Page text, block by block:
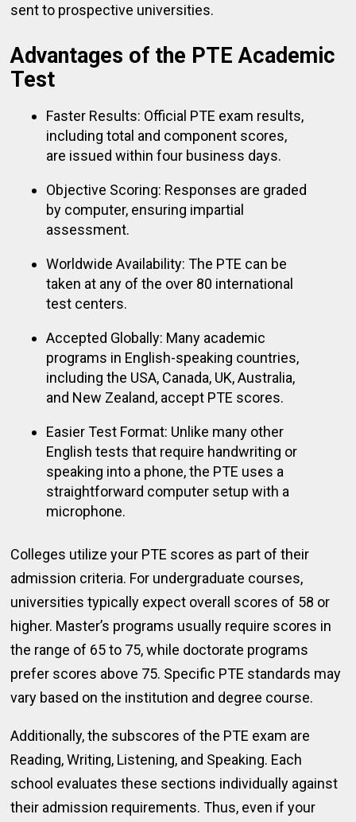
sent to prospective universities.
Advantages of the PTE Academic
Test
Faster Results: Official PTE exam results,
including total and component scores,
are issued within four business days.
Objective Scoring: Responses are graded
by computer, ensuring impartial
assessment.
Worldwide Availability: The PTE can be
taken at any of the over 80 international
test centers.
Accepted Globally: Many academic
programs in English-speaking countries,
including the USA, Canada, UK, Australia,
and New Zealand, accept PTE scores.
Easier Test Format: Unlike many other
English tests that require handwriting or
speaking into a phone, the PTE uses a
straightforward computer setup with a
microphone.
Colleges utilize your PTE scores as part of their
admission criteria. For undergraduate courses,
universities typically expect overall scores of 58 or
higher. Master’s programs usually require scores in
the range of 65 to 75, while doctorate programs
prefer scores above 75. Specific PTE standards may
vary based on the institution and degree course.
Additionally, the subscores of the PTE exam are
Reading, Writing, Listening, and Speaking. Each
school evaluates these sections individually against
their admission requirements. Thus, even if your